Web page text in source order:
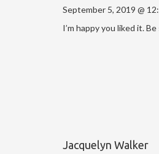
September 5, 2019 @
I’m happy you liked it.
Jacquelyn Walker